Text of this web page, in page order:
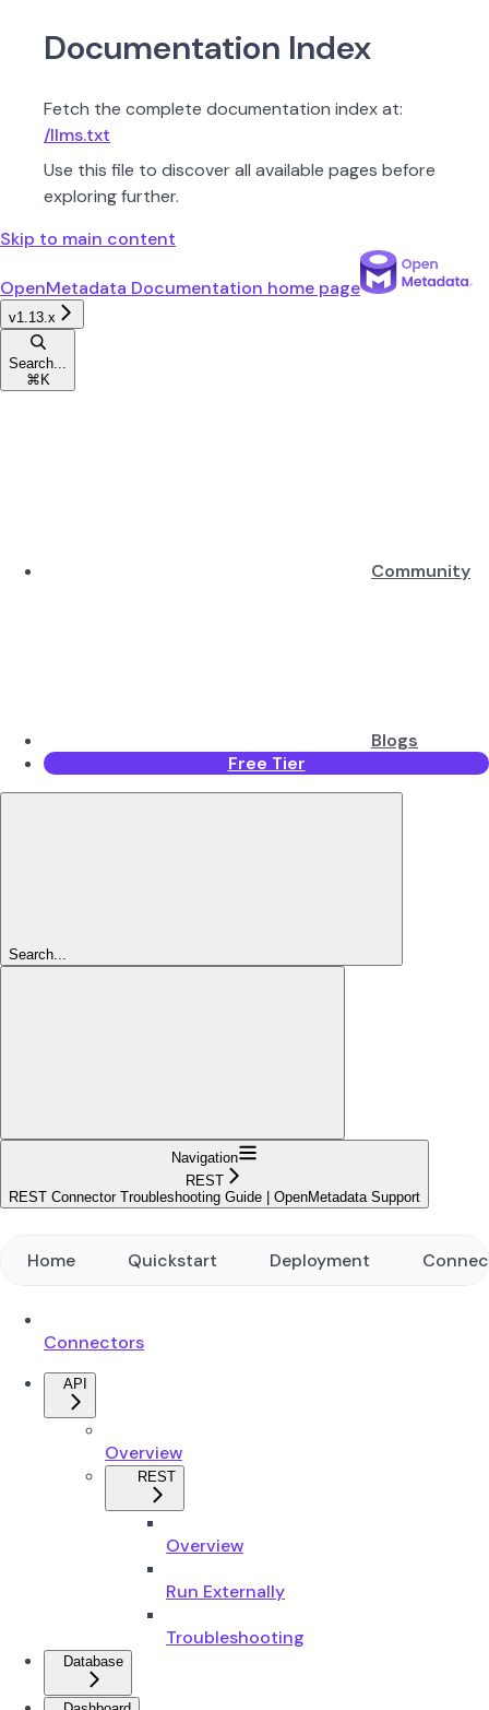
Documentation Index
Fetch the complete documentation index at:
/llms.txt
Use this file to discover all available pages before
exploring further.
Skip to main content
OpenMetadata Documentation home page
v1.13.x
Search...
⌘ K
Community
Blogs
Free Tier
Search...
Navigation
REST
REST Connector Troubleshooting Guide | OpenMetadata Support
Home Quickstart Deployment
Connectors
API
Overview
REST
Overview
Run Externally
Troubleshooting
Database